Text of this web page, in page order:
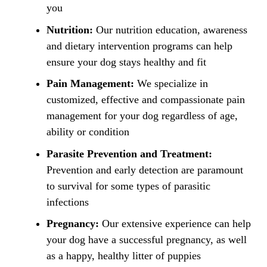
you
Nutrition: Our nutrition education, awareness
and dietary intervention programs can help
ensure your dog stays healthy and fit
Pain Management: We specialize in
customized, effective and compassionate pain
management for your dog regardless of age,
ability or condition
Parasite Prevention and Treatment:
Prevention and early detection are paramount
to survival for some types of parasitic
infections
Pregnancy: Our extensive experience can help
your dog have a successful pregnancy, as well
as a happy, healthy litter of puppies